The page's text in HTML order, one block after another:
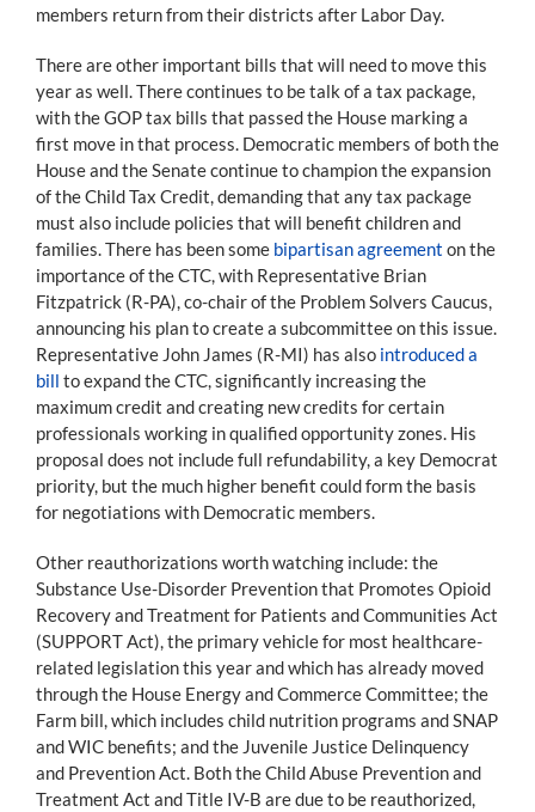
members return from their districts after Labor Day.
There are other important bills that will need to move this
year as well. There continues to be talk of a tax package,
with the GOP tax bills that passed the House marking a
first move in that process. Democratic members of both the
House and the Senate continue to champion the expansion
of the Child Tax Credit, demanding that any tax package
must also include policies that will benefit children and
families. There has been some bipartisan agreement on the
importance of the CTC, with Representative Brian
Fitzpatrick (R-PA), co-chair of the Problem Solvers Caucus,
announcing his plan to create a subcommittee on this issue.
Representative John James (R-MI) has also introduced a
bill to expand the CTC, significantly increasing the
maximum credit and creating new credits for certain
professionals working in qualified opportunity zones. His
proposal does not include full refundability, a key Democrat
priority, but the much higher benefit could form the basis
for negotiations with Democratic members.
Other reauthorizations worth watching include: the
Substance Use-Disorder Prevention that Promotes Opioid
Recovery and Treatment for Patients and Communities Act
(SUPPORT Act), the primary vehicle for most healthcare-
related legislation this year and which has already moved
through the House Energy and Commerce Committee; the
Farm bill, which includes child nutrition programs and SNAP
and WIC benefits; and the Juvenile Justice Delinquency
and Prevention Act. Both the Child Abuse Prevention and
Treatment Act and Title IV-B are due to be reauthorized,